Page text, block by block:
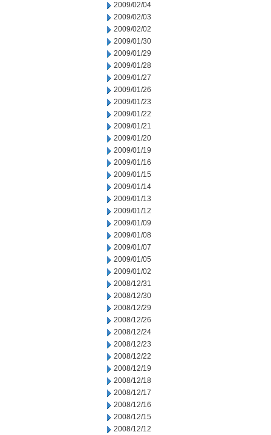
2009/02/04
2009/02/03
2009/02/02
2009/01/30
2009/01/29
2009/01/28
2009/01/27
2009/01/26
2009/01/23
2009/01/22
2009/01/21
2009/01/20
2009/01/19
2009/01/16
2009/01/15
2009/01/14
2009/01/13
2009/01/12
2009/01/09
2009/01/08
2009/01/07
2009/01/05
2009/01/02
2008/12/31
2008/12/30
2008/12/29
2008/12/26
2008/12/24
2008/12/23
2008/12/22
2008/12/19
2008/12/18
2008/12/17
2008/12/16
2008/12/15
2008/12/12